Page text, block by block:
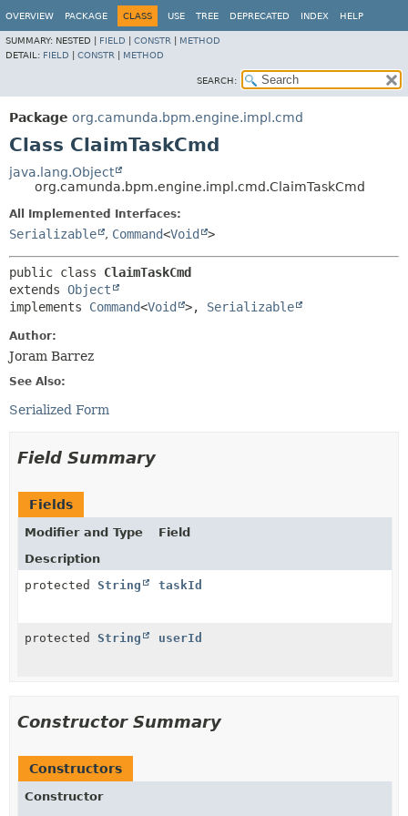
OVERVIEW PACKAGE CLASS USE TREE DEPRECATED INDEX HELP
SUMMARY: NESTED | FIELD CONSTR
METHOD
DETAIL: FIELD CONSTR METHOD
SEARCH:
Package org.camunda.bpm.engine.impl.cmd
Class ClaimTaskCmd
java.lang.Object
org.camunda.bpm.engine.impl.cmd.ClaimTaskCmd
All Implemented Interfaces:
Serializable , Command<Void >
public class ClaimTaskCmd
extends Object
implements Command<Void >, Serializable
Author:
Joram Barrez
See Also:
Serialized Form
Field Summary
Fields
Modifier and Type
Field
Description
protected String taskId
protected String userId
Constructor Summary
Constructors
Constructor